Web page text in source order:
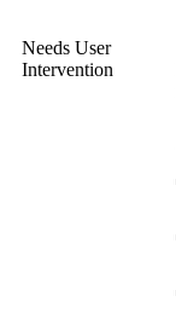
Needs User
Intervention